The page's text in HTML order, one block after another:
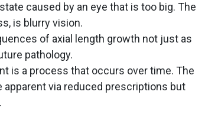
caused by an eye that is too big. The
is blurry vision.
of axial length growth not just as
pathology.
is a process that occurs over time. The
via reduced prescriptions but